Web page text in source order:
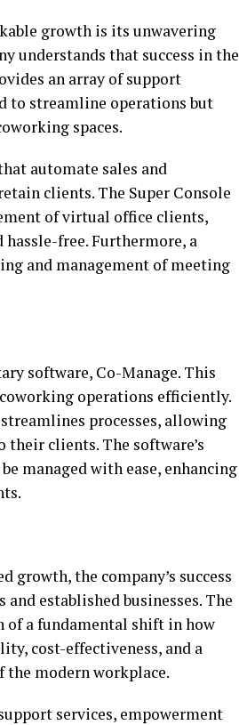
growth is its unwavering
understands that success in the
an array of support
to streamline operations but
spaces.
automate sales and
clients. The Super Console
of virtual office clients,
free. Furthermore, a
and management of meeting
software, Co-Manage. This
operations efficiently.
processes, allowing
clients. The software’s
managed with ease, enhancing
growth, the company’s success
established businesses. The
of a fundamental shift in how
cost-effectiveness, and a
modern workplace.
services, empowerment